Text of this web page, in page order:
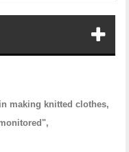
making knitted clothes,